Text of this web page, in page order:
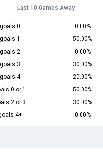
Last 10 Games Away
0
0.00%
1
50.00%
2
0.00%
3
30.00%
4
20.00%
0 or 1
50.00%
2 or 3
30.00%
4+ 0.00%